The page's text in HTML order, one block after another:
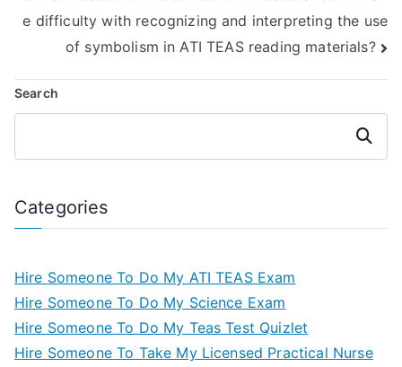
e difficulty with recognizing and interpreting the use
of symbolism in ATI TEAS reading materials?
Search
Search
Categories
Hire Someone To Do My ATI TEAS Exam
Hire Someone To Do My Science Exam
Hire Someone To Do My Teas Test Quizlet
Hire Someone To Take My Licensed Practical Nurse